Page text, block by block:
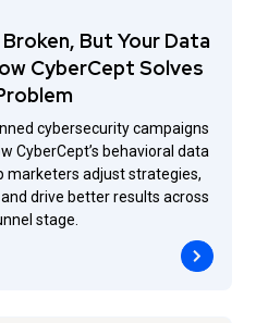
But Your Data
CyberCept Solves
cybersecurity campaigns
CyberCept’s behavioral data
marketers adjust strategies,
drive better results across
stage.